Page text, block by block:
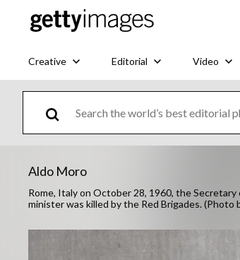
Creative Editorial Video
Aldo Moro
Rome, Italy on October 28, 1960, the
minister was killed by the Red Brigades.